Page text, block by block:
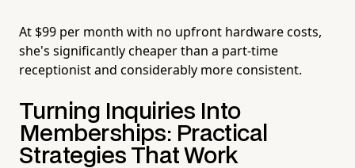
At $99 per month with no upfront hardware costs,
she's significantly cheaper than a part-time
receptionist and considerably more consistent.
Turning Inquiries Into
Memberships: Practical
Strategies That Work